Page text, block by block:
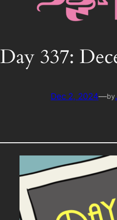
Day 337:
Dec 2, 2024—by